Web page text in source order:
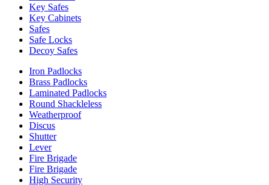
Key Safes
Key Cabinets
Safes
Safe Locks
Decoy Safes
Iron Padlocks
Brass Padlocks
Laminated Padlocks
Round Shackleless
Weatherproof
Discus
Shutter
Lever
Fire Brigade
Fire Brigade
High Security